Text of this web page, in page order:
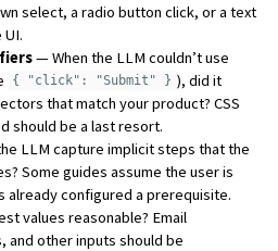
select, a radio button click, or a text
— When the LLM couldn’t use
{ "click": "Submit" } ), did it
that match your product? CSS
should be a last resort.
LLM capture implicit steps that the
Some guides assume the user is
already configured a prerequisite.
values reasonable? Email
and other inputs should be